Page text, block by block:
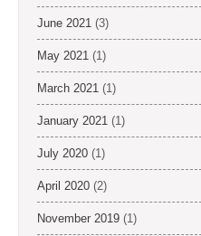
June 2021 (3)
May 2021 (1)
March 2021 (1)
January 2021 (1)
July 2020 (1)
April 2020 (2)
November 2019 (1)